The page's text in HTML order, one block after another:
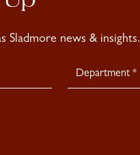
Sladmore news & insights.